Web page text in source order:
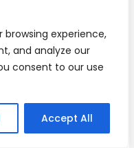
experience,
and analyze our
consent to our use
Accept All
sunshine,
May your day be
all the happiness
blessed Saturday!
your heart be light,